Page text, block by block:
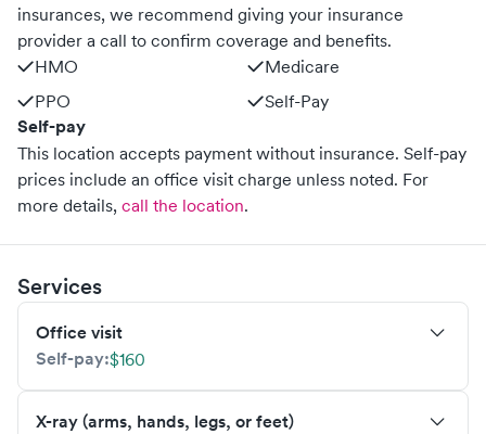
insurances, we recommend giving your insurance
provider a call to confirm coverage and benefits.
HMO
Medicare
PPO
Self-Pay
Self-pay
This location accepts payment without insurance. Self-pay
prices include an office visit charge unless noted. For
more details, call the location.
Services
Office visit
Self-pay:$160
X-ray (arms, hands, legs, or feet)